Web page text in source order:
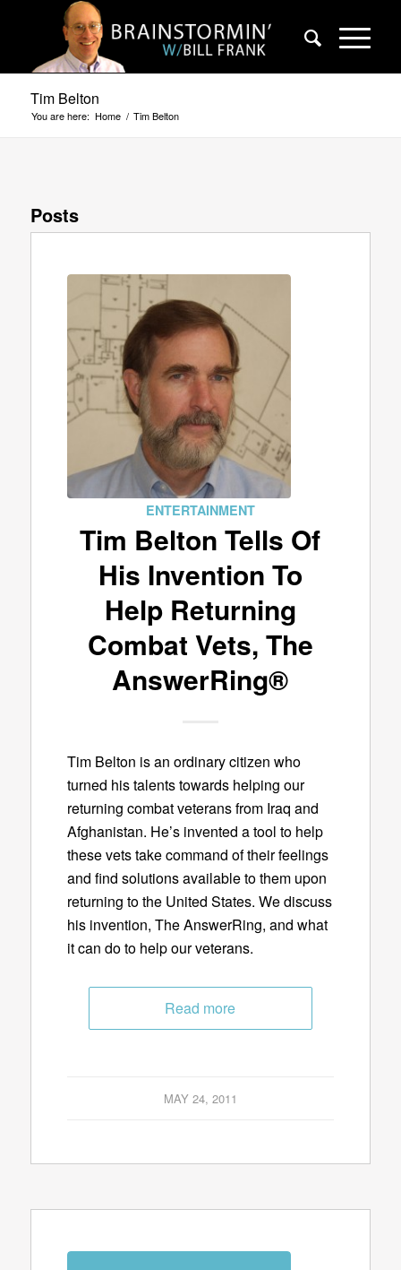
Tim Belton
You are here: Home / Tim Belton
Posts
ENTERTAINMENT
Tim Belton Tells Of
His Invention To
Help Returning
Combat Vets, The
AnswerRing®
Tim Belton is an ordinary citizen who
turned his talents towards helping our
returning combat veterans from Iraq and
Afghanistan. He’s invented a tool to help
these vets take command of their feelings
and find solutions available to them upon
returning to the United States. We discuss
his invention, The AnswerRing, and what
it can do to help our veterans.
Read more
MAY 24, 2011